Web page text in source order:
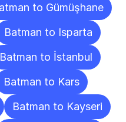
to Gümüşhane
Batman to Isparta
Batman to İstanbul
Batman to Kars
Batman to Kayseri